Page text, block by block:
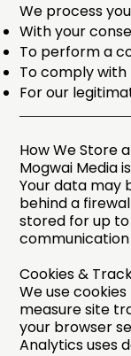
We process
With your
To perform a
To comply
For our
How We Store
Mogwai Media
Your data may
behind a
stored for up to
Cookies &
We use
measure site
your browser
Analytics uses